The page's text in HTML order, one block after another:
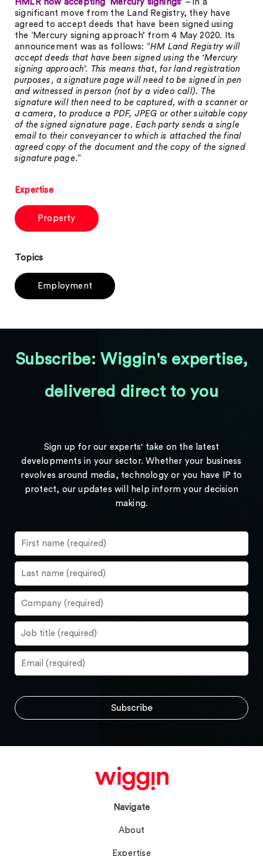
HMLR now accepting ‘Mercury signings’ – in a
significant move from the Land Registry, they have
agreed to accept deeds that have been signed using
the ‘Mercury signing approach’ from 4 May 2020. Its
announcement was as follows: “HM Land Registry will
accept deeds that have been signed using the ‘Mercury
signing approach’. This means that, for land registration
purposes, a signature page will need to be signed in pen
and witnessed in person (not by a video call). The
signature will then need to be captured, with a scanner or
a camera, to produce a PDF, JPEG or other suitable copy
of the signed signature page. Each party sends a single
email to their conveyancer to which is attached the final
agreed copy of the document and the copy of the signed
signature page.”
Expertise
Property
Topics
Employment
Subscribe: Wiggin's expertise,
delivered direct to you
Sign up for our experts' take on the latest
developments in your sector. Whether your business
revolves around media, technology or you have IP to
protect, our updates will help inform your decision
making.
Navigate
About
Expertise